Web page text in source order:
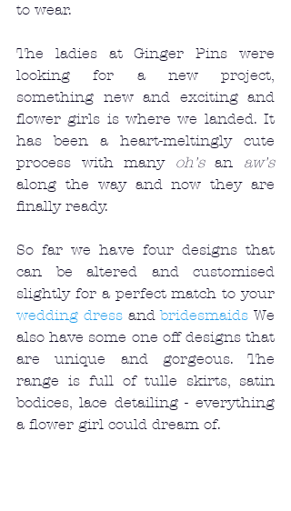
to wear.
The ladies at Ginger Pins were
looking for a new project,
something new and exciting and
flower girls is where we landed. It
has been a heart-meltingly cute
process with many oh's an aw's
along the way and now they are
finally ready.
So far we have four designs that
can be altered and customised
wedding dress and bridesmaids We
also have some one off designs that
are unique and gorgeous. The
range is full of tulle skirts, satin
bodices, lace detailing - everything
a flower girl could dream of.